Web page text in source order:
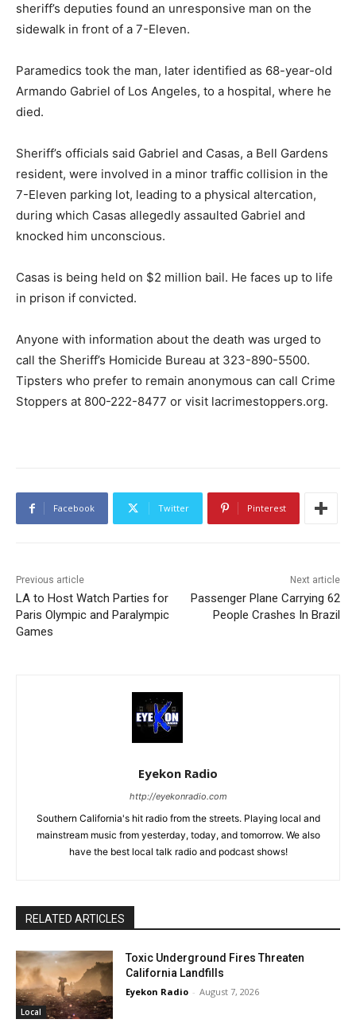
sheriff’s deputies found an unresponsive man on the
sidewalk in front of a 7-Eleven.
Paramedics took the man, later identified as 68-year-old
Armando Gabriel of Los Angeles, to a hospital, where he
died.
Sheriff’s officials said Gabriel and Casas, a Bell Gardens
resident, were involved in a minor traffic collision in the
7-Eleven parking lot, leading to a physical altercation,
during which Casas allegedly assaulted Gabriel and
knocked him unconscious.
Casas is being held on $2 million bail. He faces up to life
in prison if convicted.
Anyone with information about the death was urged to
call the Sheriff’s Homicide Bureau at 323-890-5500.
Tipsters who prefer to remain anonymous can call Crime
Stoppers at 800-222-8477 or visit lacrimestoppers.org.
Facebook Twitter Pinterest
Previous article
LA to Host Watch Parties for
Paris Olympic and Paralympic
Games
Next article
Passenger Plane Carrying 62
People Crashes In Brazil
Eyekon Radio
http://eyekonradio.com
Southern California's hit radio from the streets. Playing local and
mainstream music from yesterday, today, and tomorrow. We also
have the best local talk radio and podcast shows!
RELATED ARTICLES
Local
Toxic Underground Fires Threaten
California Landfills
Eyekon Radio - August 7, 2026